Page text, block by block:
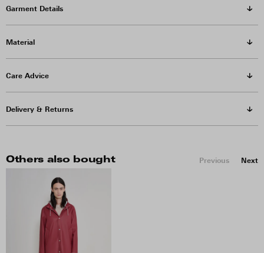
Garment Details
Material
Care Advice
Delivery & Returns
Others also bought Previous Next